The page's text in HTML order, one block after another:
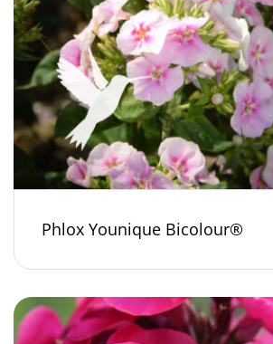
Phlox Younique Bicolour®